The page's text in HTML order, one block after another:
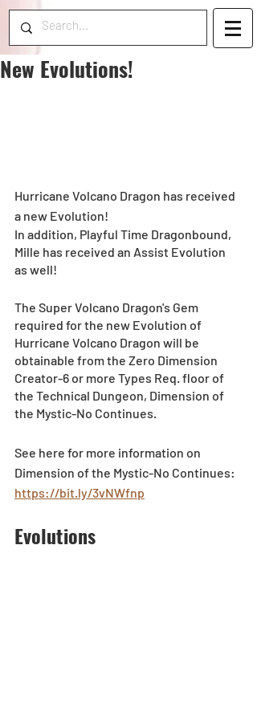
New Evolutions!
Hurricane Volcano Dragon has received
a new Evolution!
In addition, Playful Time Dragonbound,
Mille has received an Assist Evolution
as well!
The Super Volcano Dragon's Gem
required for the new Evolution of
Hurricane Volcano Dragon will be
obtainable from the Zero Dimension
Creator-6 or more Types Req. floor of
the Technical Dungeon, Dimension of
the Mystic-No Continues.
See here for more information on
Dimension of the Mystic-No Continues:
https://bit.ly/3vNWfnp
Evolutions